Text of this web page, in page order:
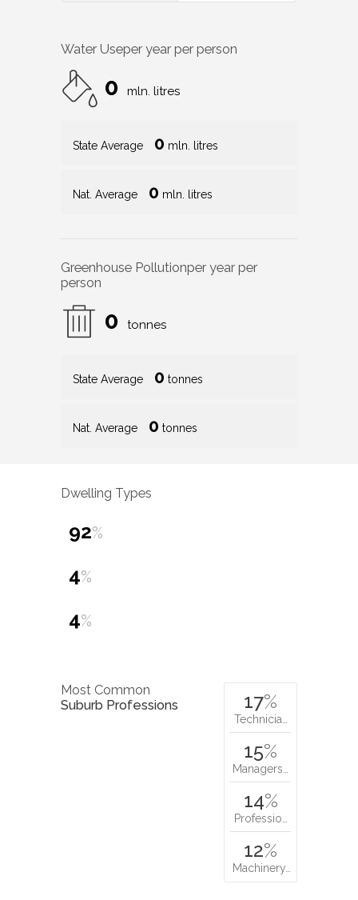
Water Useper year per person
0 mln. litres
State Average 0 mln. litres
Nat. Average 0 mln. litres
Greenhouse Pollutionper year per
person
0 tonnes
State Average 0 tonnes
Nat. Average 0 tonnes
Dwelling Types
92%
4%
4%
Most Common
Suburb Professions
17%
Technicia…
15%
Managers…
14%
Professio…
12%
Machinery…